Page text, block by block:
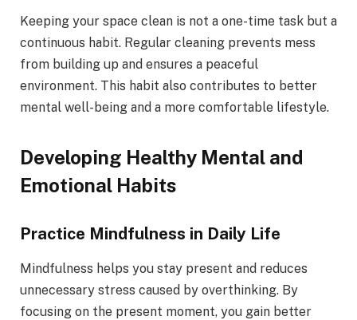
Keeping your space clean is not a one-time task but a
continuous habit. Regular cleaning prevents mess
from building up and ensures a peaceful
environment. This habit also contributes to better
mental well-being and a more comfortable lifestyle.
Developing Healthy Mental and
Emotional Habits
Practice Mindfulness in Daily Life
Mindfulness helps you stay present and reduces
unnecessary stress caused by overthinking. By
focusing on the present moment, you gain better